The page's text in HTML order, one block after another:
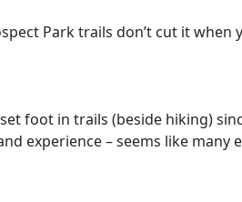
Park trails don’t cut it
foot in trails (beside hiking)
experience – seems like